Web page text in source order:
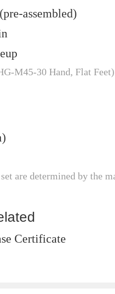
assembled)
M45-30 Hand, Flat Feet)
are determined by the
Certificate